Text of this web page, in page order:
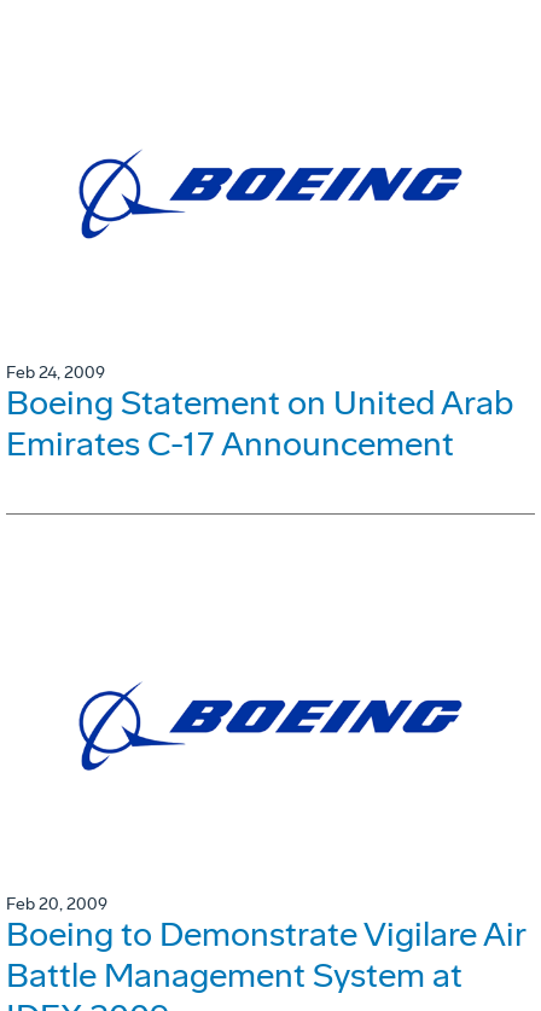
Feb 24, 2009
Boeing Statement on United Arab
Emirates C-17 Announcement
Feb 20, 2009
Boeing to Demonstrate Vigilare Air
Battle Management System at